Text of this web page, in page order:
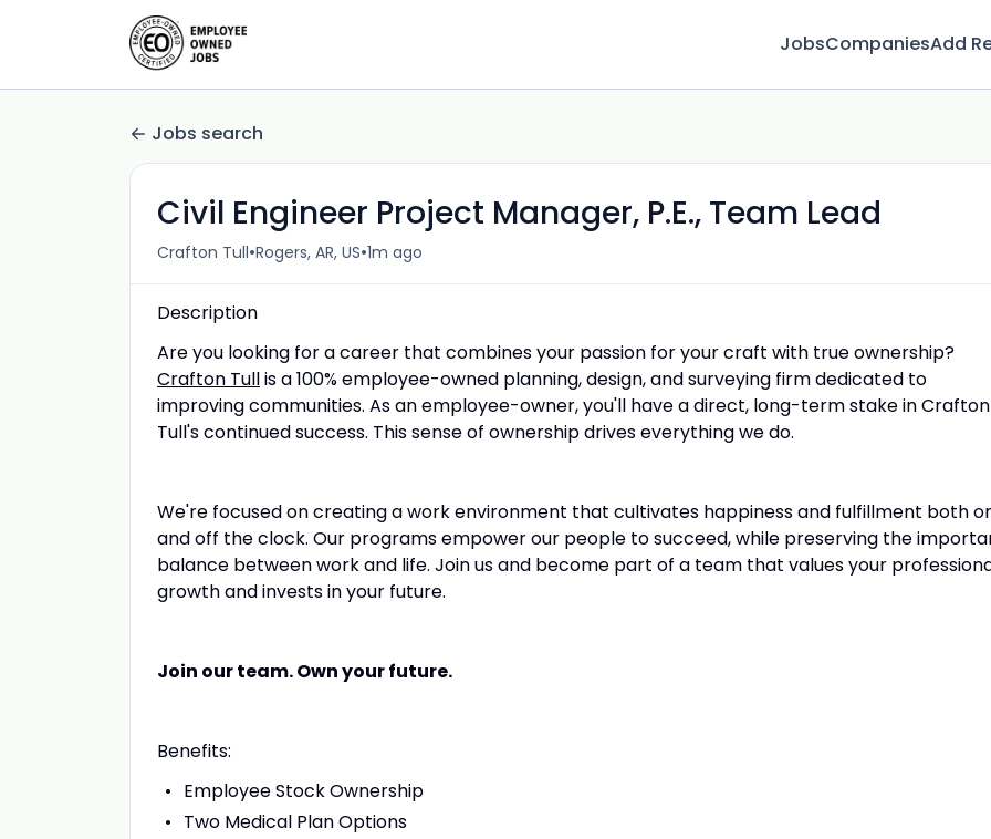
JobsCompaniesAdd
Jobs search
Civil Engineer Project Manager, P.E., Team Lead
Crafton Tull•Rogers, AR, US•1m ago
Description
Are you looking for a career that combines your passion for your craft with true ownership?
Crafton Tullis a 100% employee-owned planning, design, and surveying firm dedicated to
improving communities. As an employee-owner, you'll have a direct, long-term stake in Crafton
Tull's continued success. This sense of ownership drives everything we do.
We're focused on creating a work environment that cultivates happiness and fulfillment both
and off the clock. Our programs empower our people to succeed, while preserving the
balance between work and life. Join us and become part of a team that values your
growth and invests in your future.
Join our team. Own your future.
Benefits:
Employee Stock Ownership
Two Medical Plan Options